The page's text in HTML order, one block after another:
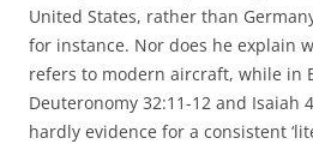
United States, rather than
for instance. Nor does he explain
refers to modern aircraft, while in
Deuteronomy 32:11-12 and Isaiah
hardly evidence for a consistent